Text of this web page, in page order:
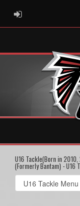
ADMIN LOGIN
U16 Tackle(Born in
(Formerly Bantam) - U16
Select
list(select